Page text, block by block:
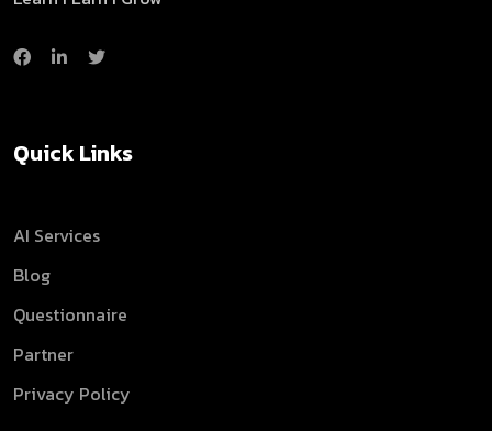
Quick Links
AI Services
Blog
Questionnaire
Partner
Privacy Policy